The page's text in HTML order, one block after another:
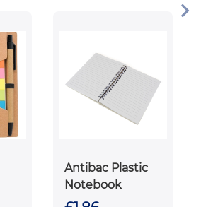
Antibac Plastic
Notebook